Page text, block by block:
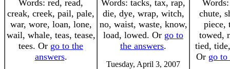
Words: red, read,
creak, creek, pail, pale,
war, wore, loan, lone,
wail, whale, teas, tease,
tees. Or go to the
answers.
Words: tacks, tax, rap,
die, dye, wrap, witch,
no, waist, waste, know,
load, lowed. Or go to
the answers.
Tuesday, April 3, 2007
chute,
piece,
towed,
tied,
Or go to